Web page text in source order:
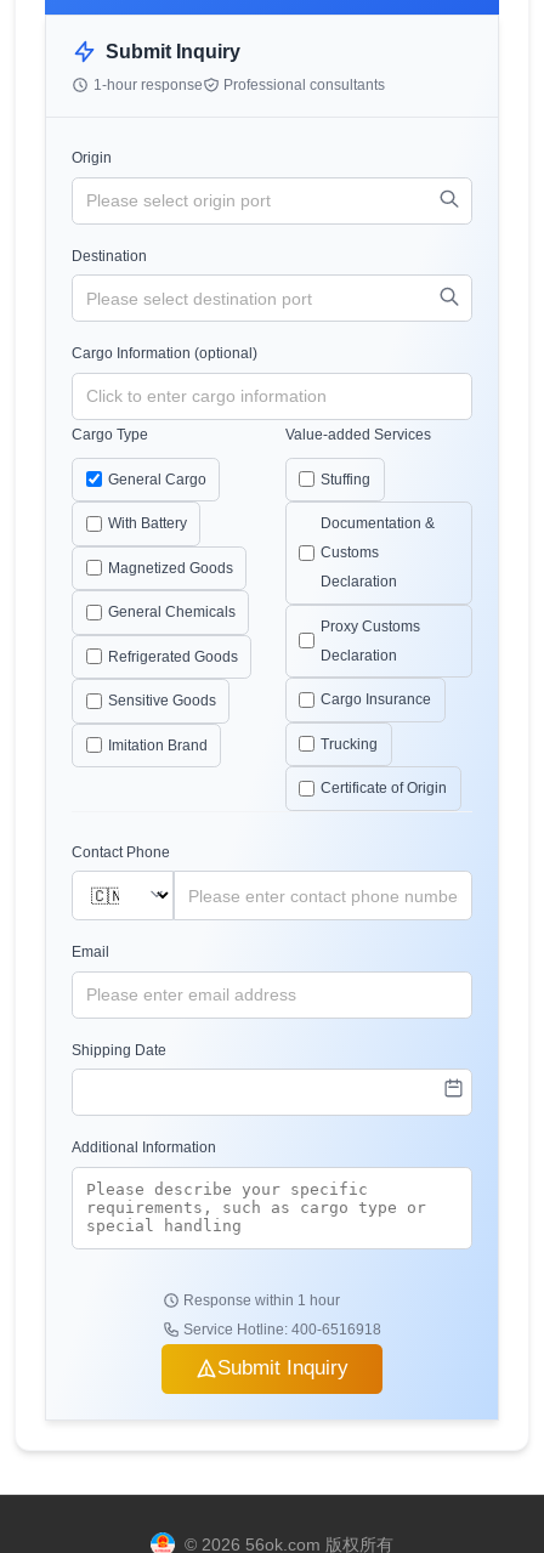
Submit Inquiry
1-hour response Professional consultants
Origin
Destination
Cargo Information (optional)
Cargo Type
General Cargo
With Battery
Magnetized Goods
General Chemicals
Refrigerated Goods
Sensitive Goods
Imitation Brand
Value-added Services
Stuffing
Documentation &
Customs
Declaration
Proxy Customs
Declaration
Cargo Insurance
Trucking
Certificate of Origin
Contact Phone
Email
Shipping Date
Additional Information
Response within 1 hour
Service Hotline: 400-6516918
Submit Inquiry
© 2026 56ok.com 版权所有